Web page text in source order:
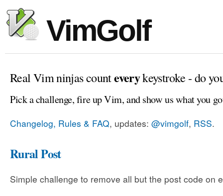
VimGolf
Real Vim ninjas counteverykeystroke - do
Pick a challenge, fire up Vim, and show us what you
Changelog, Rules & FAQ, updates: @vimgolf, RSS.
Rural Post
Simple challenge to remove all but the post code on